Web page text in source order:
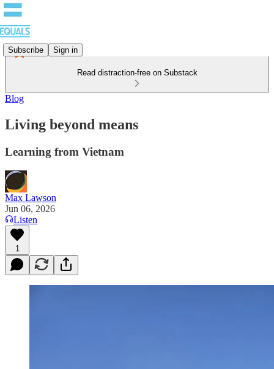
Subscribe Sign in
Read distraction-free on Substack
Blog
Living beyond means
Learning from Vietnam
Max Lawson
Jun 06, 2026
Listen
1